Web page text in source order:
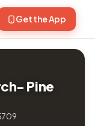
Get the App
Pine